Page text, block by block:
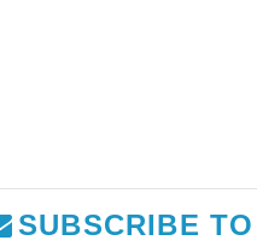
SUBSCRIBE